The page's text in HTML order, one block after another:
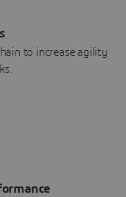
to increase agility